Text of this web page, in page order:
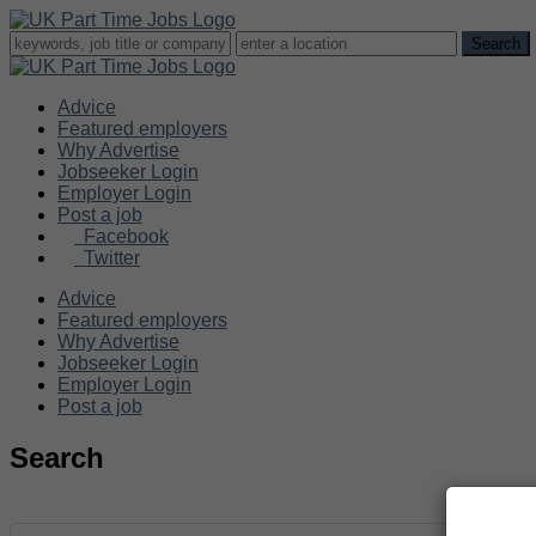
Advice
Featured employers
Why Advertise
Jobseeker Login
Employer Login
Post a job
Facebook
Twitter
Advice
Featured employers
Why Advertise
Jobseeker Login
Employer Login
Post a job
Search